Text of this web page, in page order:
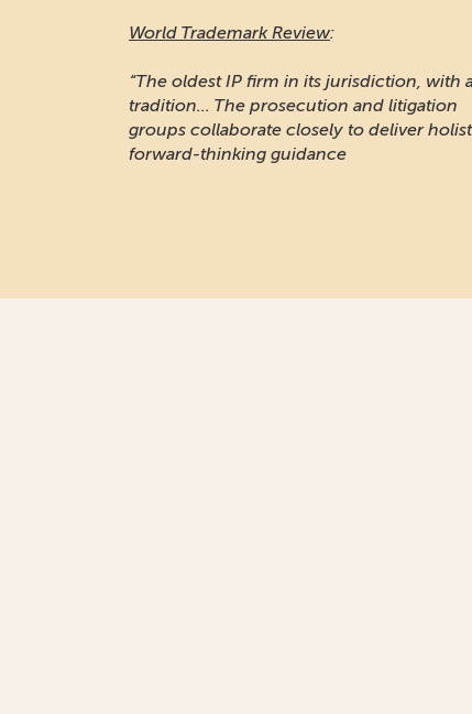
World Trademark Review:
“The oldest IP firm in its jurisdiction, with
tradition... The prosecution and litigation
groups collaborate closely to deliver
forward-thinking guidance